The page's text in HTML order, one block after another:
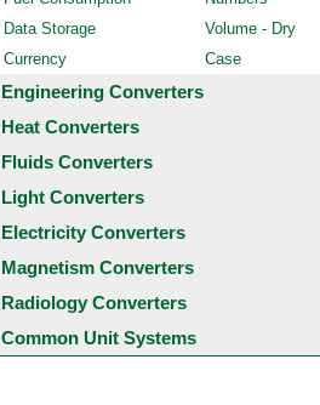
Data Storage
Volume - Dry
Currency
Case
Engineering Converters
Heat Converters
Fluids Converters
Light Converters
Electricity Converters
Magnetism Converters
Radiology Converters
Common Unit Systems